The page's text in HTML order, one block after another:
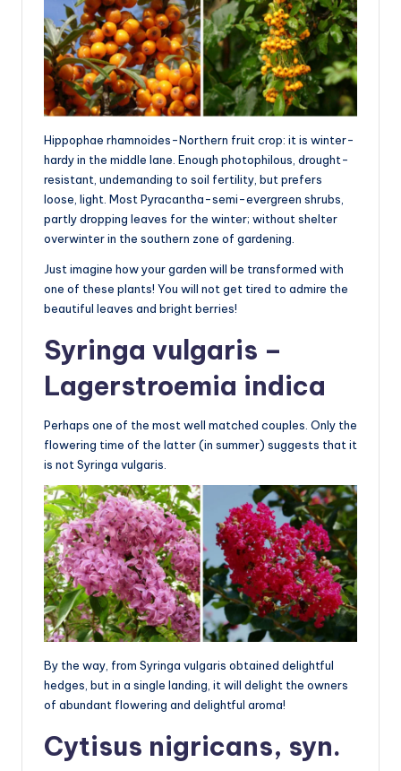
Hippophae rhamnoides-Northern fruit crop: it is winter-
hardy in the middle lane. Enough photophilous, drought-
resistant, undemanding to soil fertility, but prefers
loose, light. Most Pyracantha-semi-evergreen shrubs,
partly dropping leaves for the winter; without shelter
overwinter in the southern zone of gardening.
Just imagine how your garden will be transformed with
one of these plants! You will not get tired to admire the
beautiful leaves and bright berries!
Syringa vulgaris –
Lagerstroemia indica
Perhaps one of the most well matched couples. Only the
flowering time of the latter (in summer) suggests that it
is not Syringa vulgaris.
By the way, from Syringa vulgaris obtained delightful
hedges, but in a single landing, it will delight the owners
of abundant flowering and delightful aroma!
Cytisus nigricans, syn.